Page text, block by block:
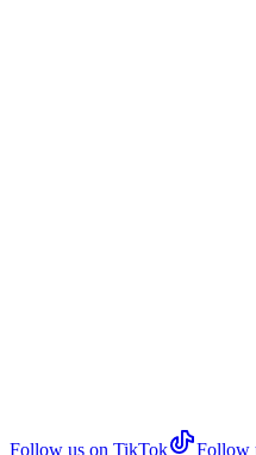
Follow us on TikTok Follow